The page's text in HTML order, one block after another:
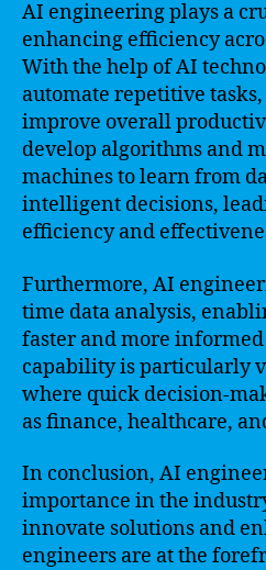
AI engineering plays a
enhancing efficiency
With the help of AI
automate repetitive
improve overall
develop algorithms and
machines to learn from
intelligent decisions,
efficiency and
Furthermore, AI
time data analysis,
faster and more
capability is particularly
where quick decision-
as finance, healthcare,
In conclusion, AI
importance in the
innovate solutions and
engineers are at the